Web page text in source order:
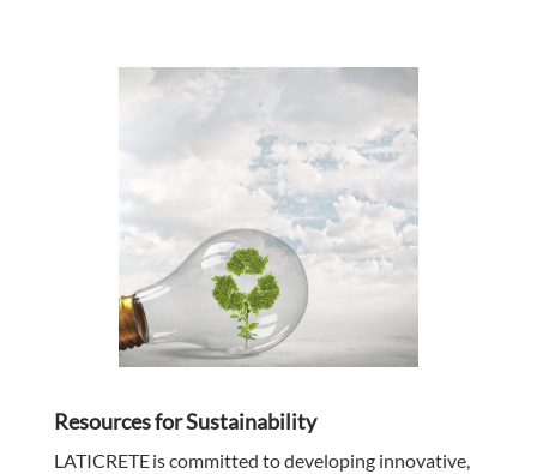
Resources for Sustainability
LATICRETEis committed to developing innovative,